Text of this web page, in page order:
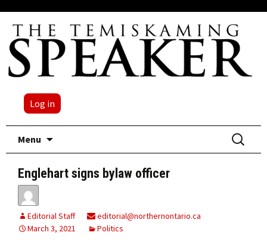
Log in
Menu
Search
for:
Englehart signs bylaw officer
Editorial Staff
editorial@northernontario.ca
March 3, 2021
Politics